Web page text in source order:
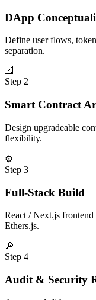
DApp
Define user flows,
separation.
📐
Step 2
Smart Contract
Design upgradeable
flexibility.
⚙️
Step 3
Full-Stack Build
React / Next.js
Ethers.js.
🔎
Step 4
Audit & Security